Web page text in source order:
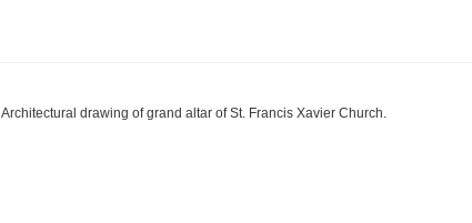
Architectural drawing of grand altar of St. Francis Xavier Church.